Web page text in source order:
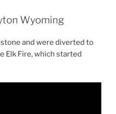
Wyoming
and were diverted to
Elk Fire, which started